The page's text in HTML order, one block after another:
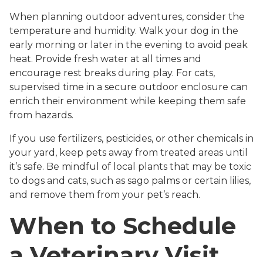
When planning outdoor adventures, consider the
temperature and humidity. Walk your dog in the
early morning or later in the evening to avoid peak
heat. Provide fresh water at all times and
encourage rest breaks during play. For cats,
supervised time in a secure outdoor enclosure can
enrich their environment while keeping them safe
from hazards.
If you use fertilizers, pesticides, or other chemicals in
your yard, keep pets away from treated areas until
it’s safe. Be mindful of local plants that may be toxic
to dogs and cats, such as sago palms or certain lilies,
and remove them from your pet’s reach.
When to Schedule